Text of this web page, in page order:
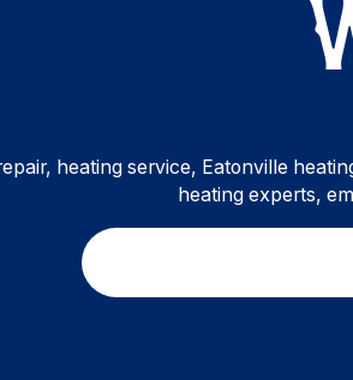
heating service, Eatonville
heating experts,